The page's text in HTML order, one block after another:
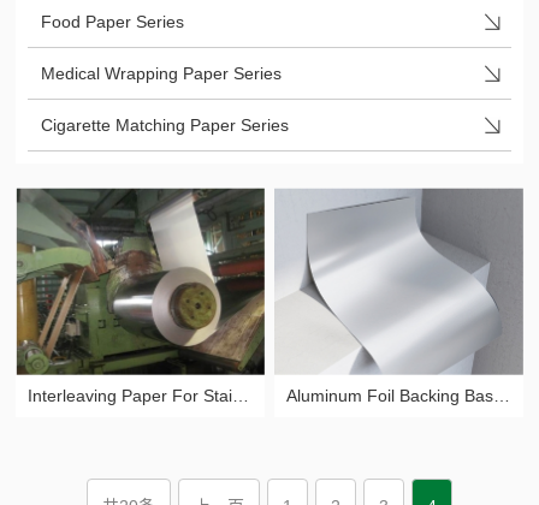
Food Paper Series
Medical Wrapping Paper Series
Cigarette Matching Paper Series